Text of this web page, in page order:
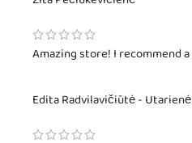
Amazing store! I recommend
Edita Radvilavičiūtė - Utarienė